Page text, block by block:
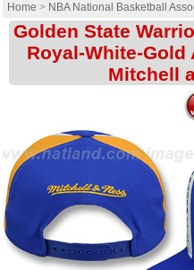
Home > NBA National Basketball
Golden State
Royal-White-
Mitchell